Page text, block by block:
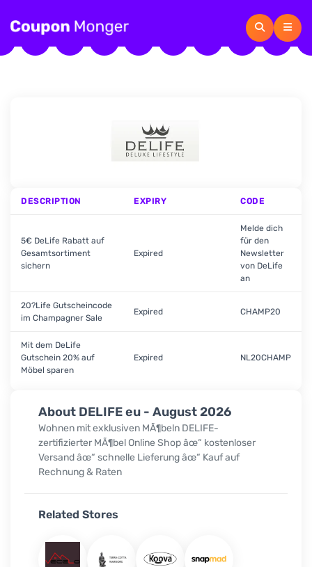
About DELIFE eu - August 2026
Wohnen mit exklusiven MÃ¶beln DELIFE-
zertifizierter MÃ¶bel Online Shop âœ“ kostenloser
Versand âœ“ schnelle Lieferung âœ“ Kauf auf
Rechnung & Raten
Related Stores
DESCRIPTION EXPIRY CODE
5€ DeLife Rabatt auf
Gesamtsortiment
sichern
Expired
Melde dich
für den
Newsletter
von DeLife
an
20?Life Gutscheincode
im Champagner Sale
Expired CHAMP20
Mit dem DeLife
Gutschein 20% auf
Möbel sparen
Expired NL20CHAMP